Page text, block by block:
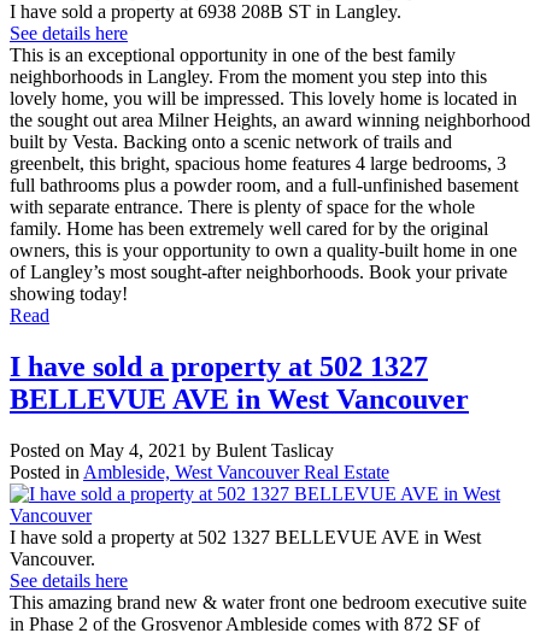
I have sold a property at 6938 208B ST in Langley.
See details here
This is an exceptional opportunity in one of the best family
neighborhoods in Langley. From the moment you step into this
lovely home, you will be impressed. This lovely home is located in
the sought out area Milner Heights, an award winning neighborhood
built by Vesta. Backing onto a scenic network of trails and
greenbelt, this bright, spacious home features 4 large bedrooms, 3
full bathrooms plus a powder room, and a full-unfinished basement
with separate entrance. There is plenty of space for the whole
family. Home has been extremely well cared for by the original
owners, this is your opportunity to own a quality-built home in one
of Langley’s most sought-after neighborhoods. Book your private
showing today!
Read
I have sold a property at 502 1327
BELLEVUE AVE in West Vancouver
Posted on May 4, 2021 by Bulent Taslicay
Posted in Ambleside, West Vancouver Real Estate
I have sold a property at 502 1327 BELLEVUE AVE in West
Vancouver.
See details here
This amazing brand new & water front one bedroom executive suite
in Phase 2 of the Grosvenor Ambleside comes with 872 SF of